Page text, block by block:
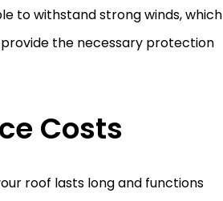
to withstand strong winds, which
the necessary protection
Costs
roof lasts long and functions